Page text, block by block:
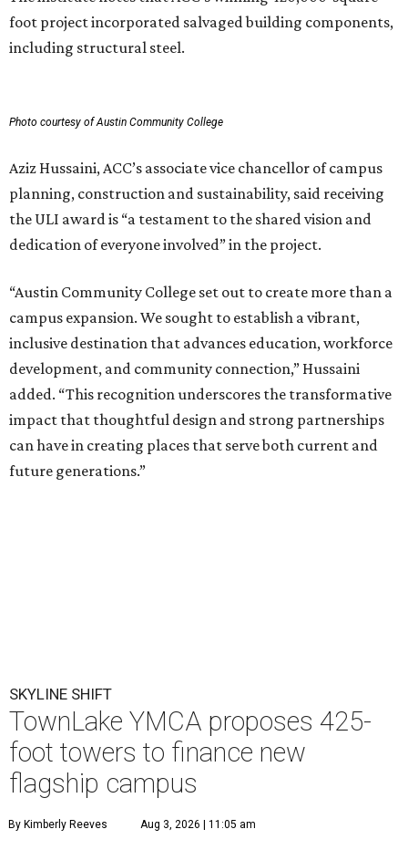
foot project incorporated salvaged building components,
including structural steel.
Photo courtesy of Austin Community College
Aziz Hussaini, ACC’s associate vice chancellor of campus
planning, construction and sustainability, said receiving
the ULI award is “a testament to the shared vision and
dedication of everyone involved” in the project.
“Austin Community College set out to create more than a
campus expansion. We sought to establish a vibrant,
inclusive destination that advances education, workforce
development, and community connection,” Hussaini
added. “This recognition underscores the transformative
impact that thoughtful design and strong partnerships
can have in creating places that serve both current and
future generations.”
SKYLINE SHIFT
TownLake YMCA proposes 425-
foot towers to finance new
flagship campus
By Kimberly Reeves Aug 3, 2026 | 11:05 am